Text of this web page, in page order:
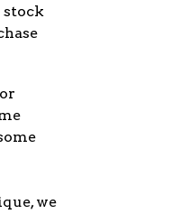
stock
we